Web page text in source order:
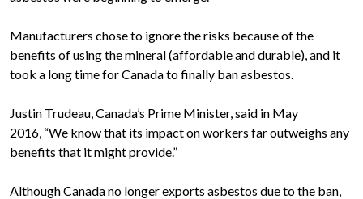
Manufacturers chose to ignore the risks because of the
benefits of using the mineral (affordable and durable), and it
took a long time for Canada to finally ban asbestos.
Justin Trudeau, Canada’s Prime Minister, said in May
2016, “We know that its impact on workers far outweighs any
benefits that it might provide.”
Although Canada no longer exports asbestos due to the ban,